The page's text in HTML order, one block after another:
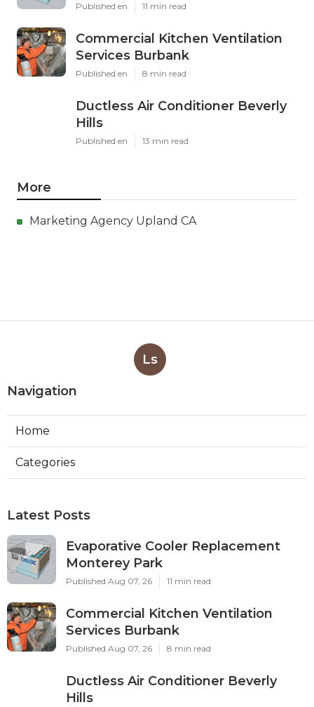
Published en 11 min read
Commercial Kitchen Ventilation
Services Burbank
Published en 8 min read
Ductless Air Conditioner Beverly
Hills
Published en 13 min read
More
Marketing Agency Upland CA
Ls
Navigation
Home
Categories
Latest Posts
Evaporative Cooler Replacement
Monterey Park
Published Aug 07, 26 11 min read
Commercial Kitchen Ventilation
Services Burbank
Published Aug 07, 26 8 min read
Ductless Air Conditioner Beverly
Hills